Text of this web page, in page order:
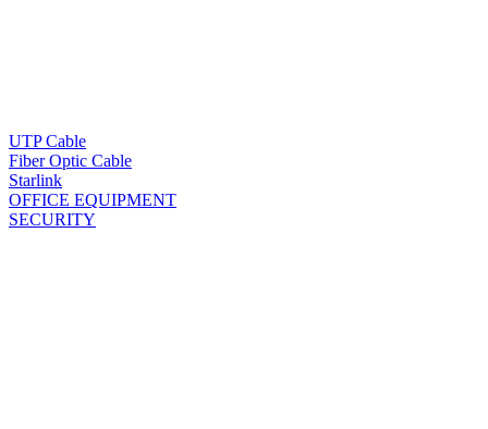
UTP Cable
Fiber Optic Cable
Starlink
OFFICE EQUIPMENT
SECURITY